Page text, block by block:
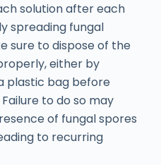
solution after each
spreading fungal
sure to dispose of the
either by
plastic bag before
to do so may
of fungal spores
to recurring